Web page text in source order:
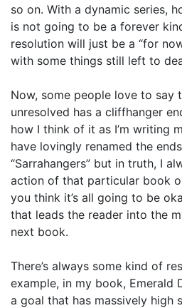
so on. With a dynamic series,
is not going to be a forever
resolution will just be a “for
with some things still left to
Now, some people love to say
unresolved has a cliffhanger
how I think of it as I’m writing
have lovingly renamed the
“Sarrahangers” but in truth, I
action of that particular book
you think it’s all going to be
that leads the reader into the
next book.
There’s always some kind of
example, in my book, Emerald
a goal that has massively high